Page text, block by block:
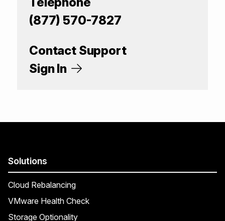
(877) 570-7827
Contact Support
Sign In
Solutions
Cloud Rebalancing
VMware Health Check
Storage Optionality